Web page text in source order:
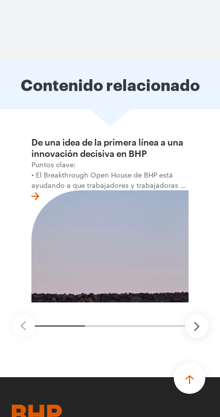
Contenido relacionado
De una idea de la primera línea a una
innovación decisiva en BHP
Puntos clave:
• El Breakthrough Open House de BHP está
ayudando a que trabajadores y trabajadoras de
la primera línea conviertan ideas prácticas en
soluciones probadas que pueden hacer el
trabajo más seguro, inteligente y productivo.
• El primer programa interno de innovación
recibió cerca de 1.000 postulaciones de
mantenimiento robótico, limpieza submarina y